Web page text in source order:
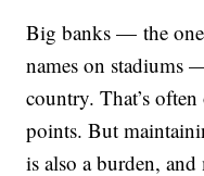
Big banks — the
names on stadiums
country. That’s
points. But
is also a burden,